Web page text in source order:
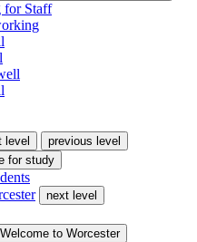
for Staff
level
previous level
for study
next level
Welcome to Worcester